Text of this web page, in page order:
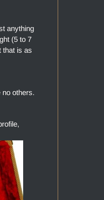
anything
(5 to 7
that is as
others.